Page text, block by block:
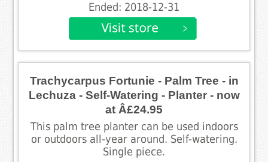
Ended: 2018-12-31
Trachycarpus Fortunie - Palm Tree - in
Lechuza - Self-Watering - Planter - now
at Â£24.95
This palm tree planter can be used indoors
or outdoors all-year around. Self-watering.
Single piece.